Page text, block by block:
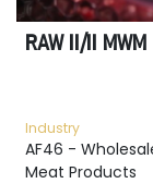
RAW II/II MWM
Industry
AF46 -
Meat Products